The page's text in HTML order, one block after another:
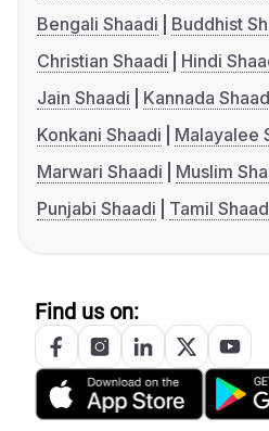
Bengali Shaadi
Buddhist
Christian Shaadi
Hindi
Jain Shaadi
Kannada
Konkani Shaadi
Malayalee
Marwari Shaadi
Muslim
Punjabi Shaadi
Tamil
Find us on: